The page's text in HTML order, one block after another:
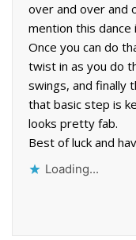
over and over and
mention this dance
Once you can do
twist in as you do
swings, and finally
that basic step is
looks pretty fab.
Best of luck and
Loading...